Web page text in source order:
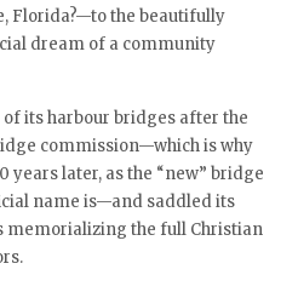
Florida?—to the beautifully
dream of a community
its harbour bridges after the
commission—which is why
years later, as the “new” bridge
name is—and saddled its
memorializing the full Christian